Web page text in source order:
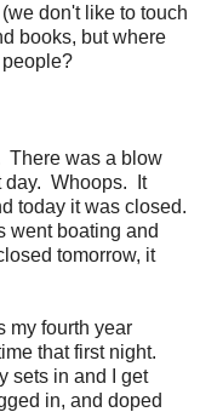
don't like to touch
books, but where
There was a blow
day. Whoops. It
today it was closed.
went boating and
tomorrow, it
my fourth year
that first night.
sets in and I get
in, and doped